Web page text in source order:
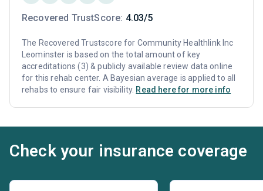
Recovered TrustScore: 4.03/5
The Recovered Trustscore for Community Healthlink Inc
Leominster is based on the total amount of key
accreditations (3) & publicly available review data online
for this rehab center. A Bayesian average is applied to all
rehabs to ensure fair visibility. Read here for more info
Check your insurance coverage